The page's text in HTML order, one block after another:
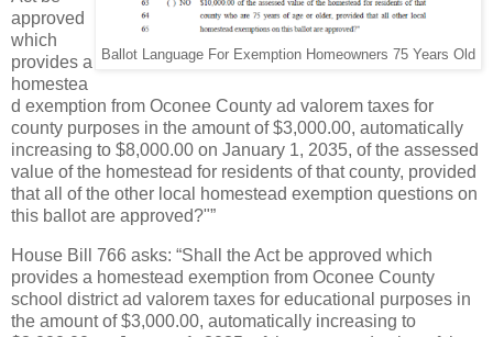
Ballot Language For Exemption Homeowners 75 Years Old
approved
which
provides a
homestea
d exemption from Oconee County ad valorem taxes for
county purposes in the amount of $3,000.00, automatically
increasing to $8,000.00 on January 1, 2035, of the assessed
value of the homestead for residents of that county, provided
that all of the other local homestead exemption questions on
this ballot are approved?"”
House Bill 766 asks: “Shall the Act be approved which
provides a homestead exemption from Oconee County
school district ad valorem taxes for educational purposes in
the amount of $3,000.00, automatically increasing to